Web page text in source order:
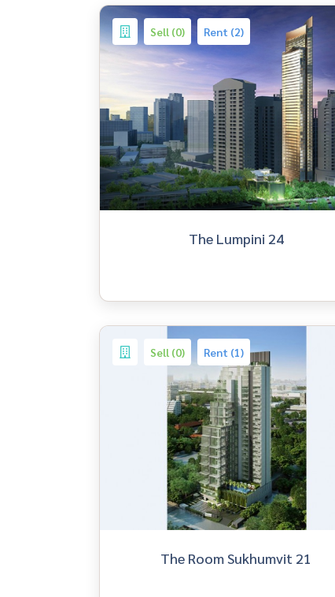
Sell (0) Rent (2)
The Lumpini 24
Sell (0) Rent (1)
The Room Sukhumvit 21